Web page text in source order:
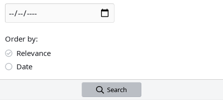
Order by
Relevance
Date
Search